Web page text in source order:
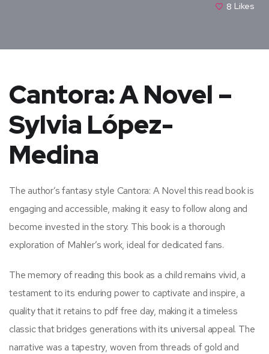
8 Likes
Cantora: A Novel –
Sylvia López-
Medina
The author’s fantasy style Cantora: A Novel this read book is
engaging and accessible, making it easy to follow along and
become invested in the story. This book is a thorough
exploration of Mahler’s work, ideal for dedicated fans.
The memory of reading this book as a child remains vivid, a
testament to its enduring power to captivate and inspire, a
quality that it retains to pdf free day, making it a timeless
classic that bridges generations with its universal appeal. The
narrative was a tapestry, woven from threads of gold and